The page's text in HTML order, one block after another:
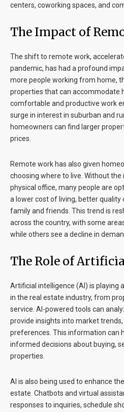
centers, coworking spaces, and
The Impact of
The shift to remote work,
pandemic, has had a profound
more people working from home,
properties that can accommodate
comfortable and productive work
surge in interest in suburban and
homeowners can find larger
prices.
Remote work has also given
choosing where to live. Without
physical office, many people are
a lower cost of living, better
family and friends. This trend is
across the country, with some
while others see a decline in
The Role of
Artificial intelligence (AI) is playing
in the real estate industry, from
service. AI-powered tools can
provide insights into market
preferences. This information can
informed decisions about buying,
properties.
AI is also being used to enhance
estate. Chatbots and virtual
responses to inquiries, schedule